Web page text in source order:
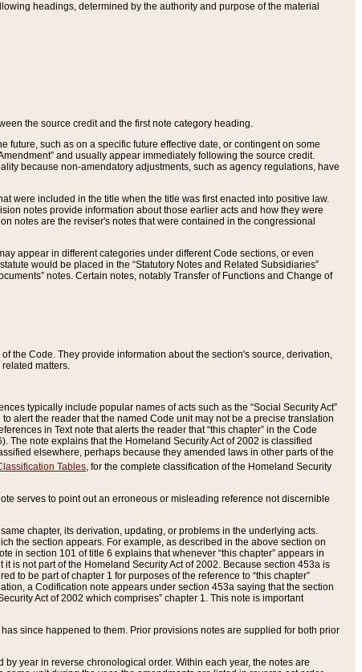
headings, determined by the authority and purpose of the material
the source credit and the first note category heading.
such as on a specific future effective date, or contingent on some
and usually appear immediately following the source credit.
because non-amendatory adjustments, such as agency regulations, have
were included in the title when the title was first enacted into positive law.
notes provide information about those earlier acts and how they were
notes are the reviser's notes that were contained in the congressional
appear in different categories under different Code sections, or even
would be placed in the “Statutory Notes and Related Subsidiaries”
notes. Certain notes, notably Transfer of Functions and Change of
the Code. They provide information about the section's source, derivation,
matters.
typically include popular names of acts such as the “Social Security Act”
alert the reader that the named Code unit may not be a precise translation
in Text note that alerts the reader that “this chapter” in the Code
The note explains that the Homeland Security Act of 2002 is classified
elsewhere, perhaps because they amended laws in other parts of the
Tables, for the complete classification of the Homeland Security
serves to point out an erroneous or misleading reference not discernible
chapter, its derivation, updating, or problems in the underlying acts.
the section appears. For example, as described in the above section on
in section 101 of title 6 explains that whenever “this chapter” appears in
is not part of the Homeland Security Act of 2002. Because section 453a is
to be part of chapter 1 for purposes of the reference to “this chapter”
a Codification note appears under section 453a saying that the section
Act of 2002 which comprises” chapter 1. This note is important
since happened to them. Prior provisions notes are supplied for both prior
year in reverse chronological order. Within each year, the notes are